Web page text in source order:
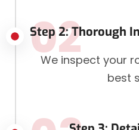
Step 2: Thorough
02
We inspect your
best